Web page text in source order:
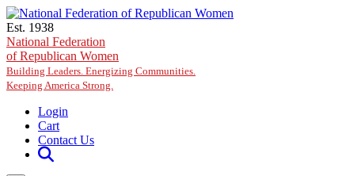
Skip to main content
Est. 1938
National Federation
of Republican Women
Building Leaders. Energizing Communities.
Keeping America Strong.
Login
Cart
Contact Us